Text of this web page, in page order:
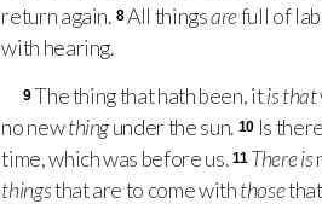
return again. 8All thingsarefull of
with hearing.
9The thing that hath been, itis that
no newthingunder the sun. 10 Is there
time, which was before us. 11 There is
thingsthat are to come withthose